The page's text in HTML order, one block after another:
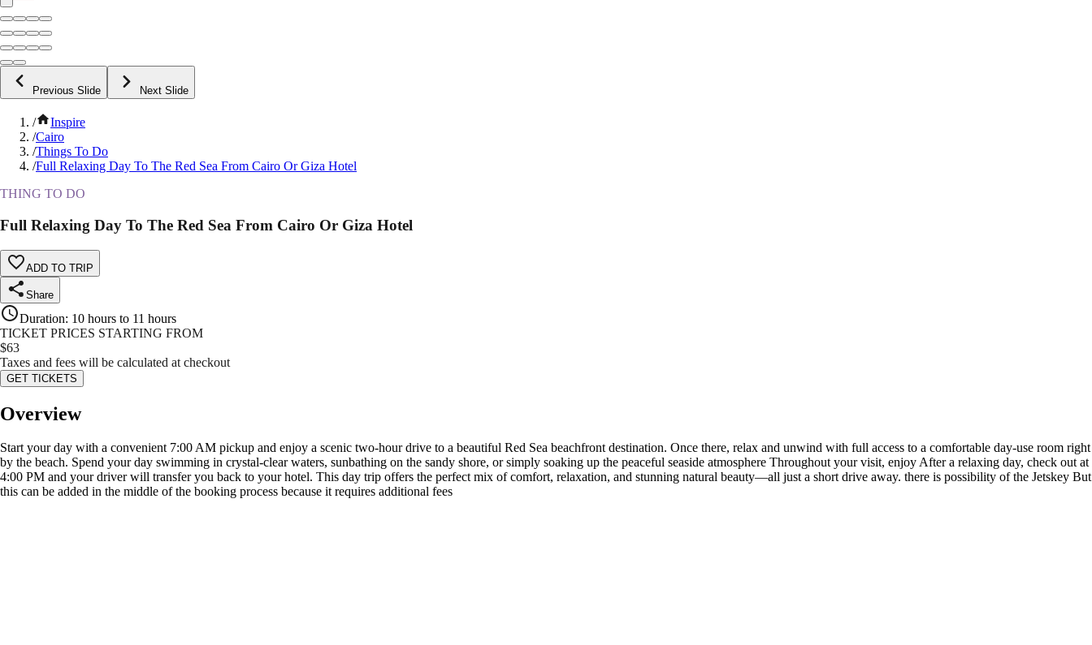
Previous Slide Next Slide
/
Inspire
/Cairo
/Things To Do
/Full Relaxing Day To The Red Sea From Cairo Or Giza Hotel
THING TO DO
Full Relaxing Day To The Red Sea From Cairo Or Giza Hotel
ADD TO TRIP
Share
Duration: 10 hours to 11 hours
TICKET PRICES STARTING FROM
$63
Taxes and fees will be calculated at checkout
GET TICKETS
Overview
Start your day with a convenient 7:00 AM pickup and enjoy a scenic two-hour drive to a beautiful Red Sea beachfront destination. Once there, relax and unwind with full access to a comfortable day-use room right
by the beach. Spend your day swimming in crystal-clear waters, sunbathing on the sandy shore, or simply soaking up the peaceful seaside atmosphere Throughout your visit, enjoy After a relaxing day, check out at
4:00 PM and your driver will transfer you back to your hotel. This day trip offers the perfect mix of comfort, relaxation, and stunning natural beauty—all just a short drive away. there is possibility of the Jetskey But
this can be added in the middle of the booking process because it requires additional fees